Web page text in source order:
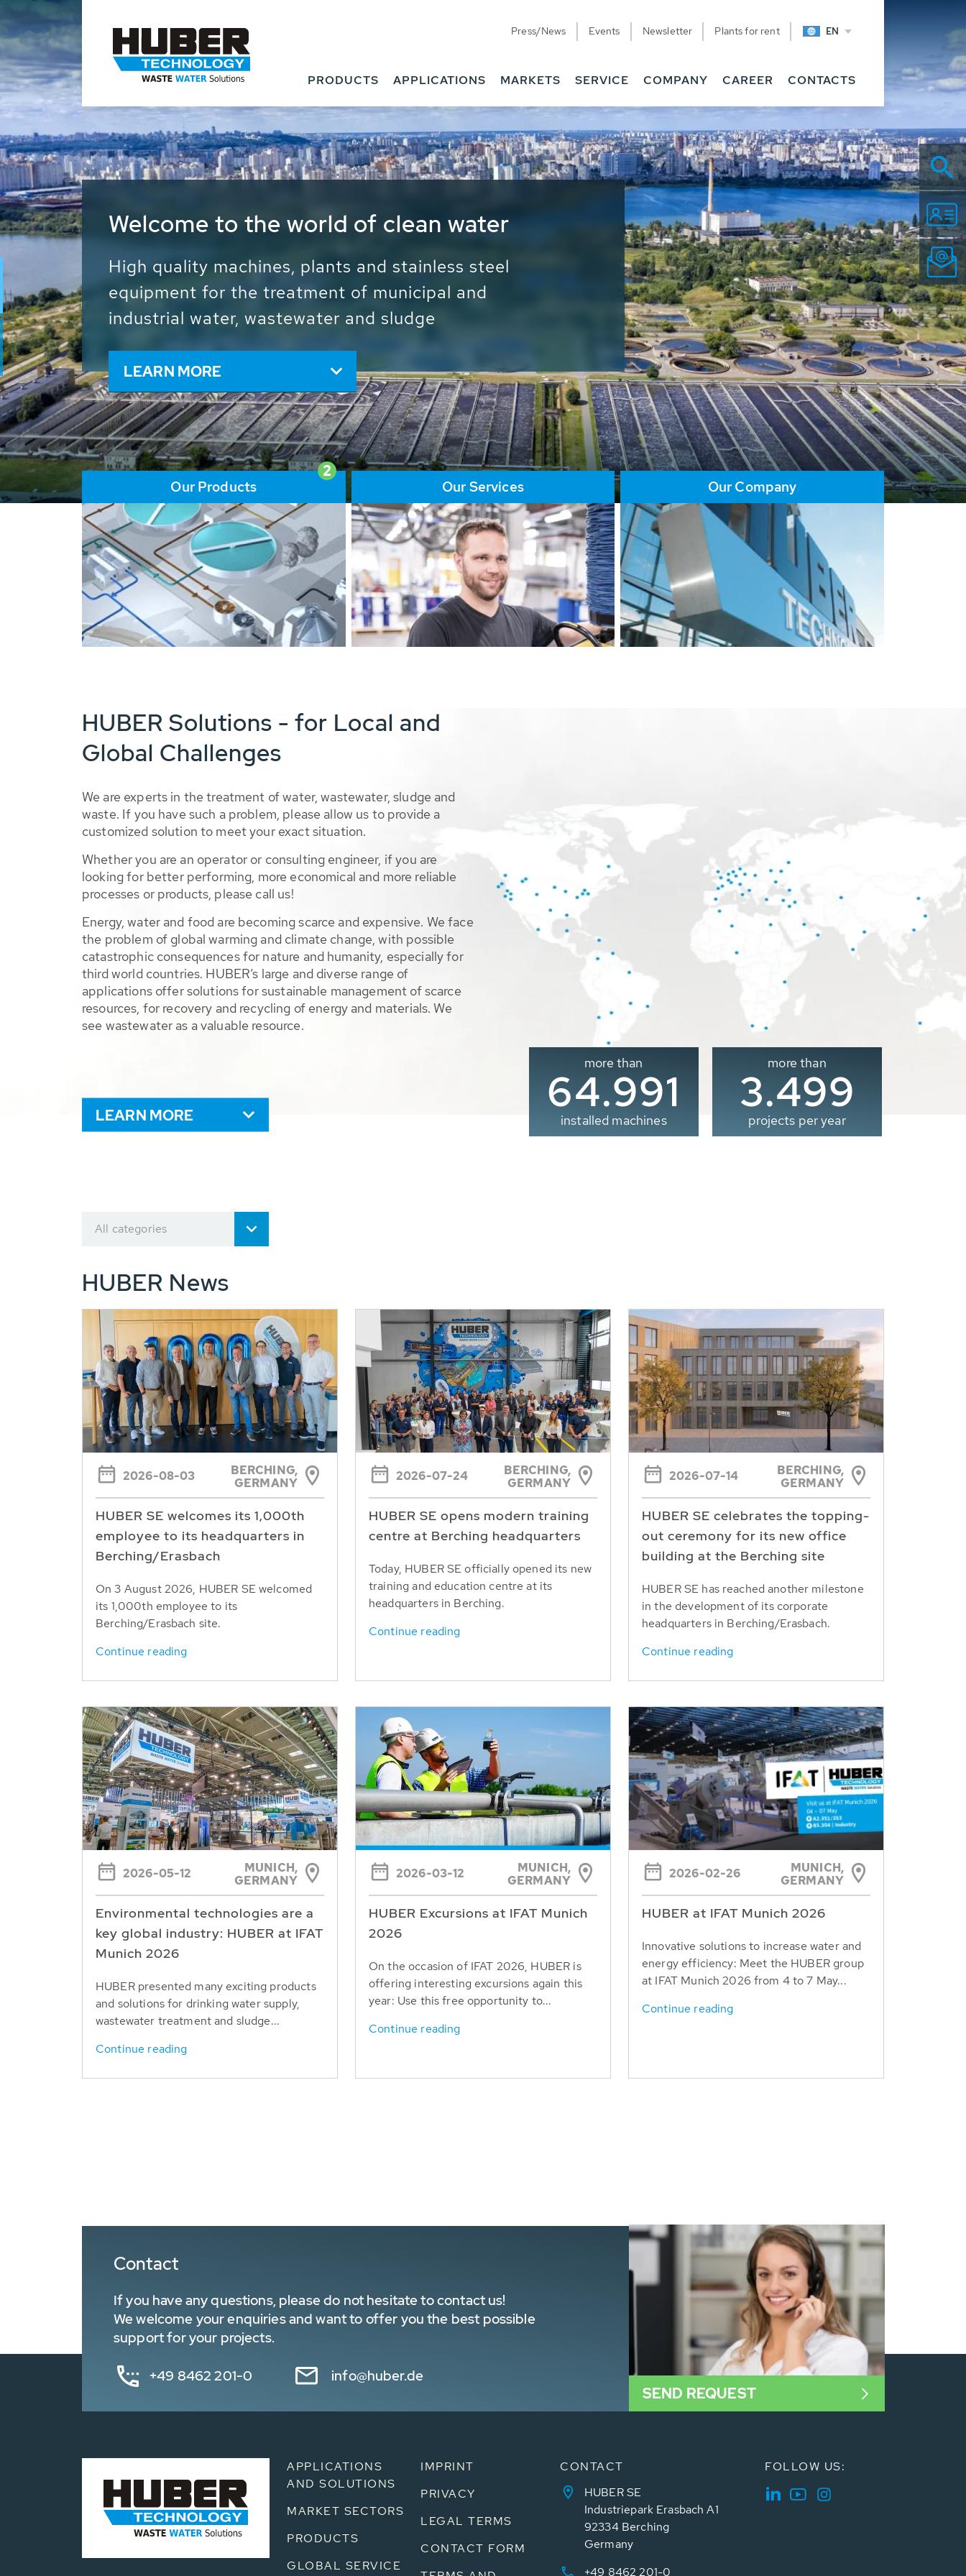
Press/News Events Newsletter Plants for rent EN
PRODUCTS APPLICATIONS MARKETS SERVICE COMPANY CAREER CONTACTS
Waste Water - Process Water - Potable
Water - Sludge - Grit - Energy
We drive forward the sustainable use of water, energy
and resources: With its more than 65,000 installations
worldwide HUBER applications contribute to the
solutions of the global water problems.
LEARN MORE
2
Our Products Our Services Our Company
HUBER Solutions - for Local and
Global Challenges
We are experts in the treatment of water, wastewater, sludge and
waste. If you have such a problem, please allow us to provide a
customized solution to meet your exact situation.
Whether you are an operator or consulting engineer, if you are
looking for better performing, more economical and more reliable
processes or products, please call us!
Energy, water and food are becoming scarce and expensive. We face
the problem of global warming and climate change, with possible
catastrophic consequences for nature and humanity, especially for
third world countries. HUBER’s large and diverse range of
applications offer solutions for sustainable management of scarce
resources, for recovery and recycling of energy and materials. We
see wastewater as a valuable resource.
LEARN MORE
more than
65.000
installed machines
more than
3.500
projects per year
All categories
HUBER News
2026-08-03
BERCHING,
GERMANY
HUBER SE welcomes its 1,000th
employee to its headquarters in
Berching/Erasbach
On 3 August 2026, HUBER SE welcomed
its 1,000th employee to its
Berching/Erasbach site.
Continue reading
2026-07-24
BERCHING,
GERMANY
HUBER SE opens modern training
centre at Berching headquarters
Today, HUBER SE officially opened its new
training and education centre at its
headquarters in Berching.
Continue reading
2026-07-14
BERCHING,
GERMANY
HUBER SE celebrates the topping-
out ceremony for its new office
building at the Berching site
HUBER SE has reached another milestone
in the development of its corporate
headquarters in Berching/Erasbach.
Continue reading
2026-05-12
MUNICH,
GERMANY
Environmental technologies are a
key global industry: HUBER at IFAT
Munich 2026
HUBER presented many exciting products
and solutions for drinking water supply,
wastewater treatment and sludge...
Continue reading
2026-03-12
MUNICH,
GERMANY
HUBER Excursions at IFAT Munich
2026
On the occasion of IFAT 2026, HUBER is
offering interesting excursions again this
year: Use this free opportunity to...
Continue reading
2026-02-26
MUNICH,
GERMANY
HUBER at IFAT Munich 2026
Innovative solutions to increase water and
energy efficiency: Meet the HUBER group
at IFAT Munich 2026 from 4 to 7 May...
Continue reading
Contact
If you have any questions, please do not hesitate to contact us!
We welcome your enquiries and want to offer you the best possible
support for your projects.
+49 8462 201-0 info@huber.de
SEND REQUEST
APPLICATIONS
AND SOLUTIONS
MARKET SECTORS
PRODUCTS
GLOBAL SERVICE
IMPRINT
PRIVACY
LEGAL TERMS
CONTACT FORM
CONTACT
HUBER SE
Industriepark Erasbach A1
92334 Berching
Germany
+49 8462 201-0
FOLLOW US: